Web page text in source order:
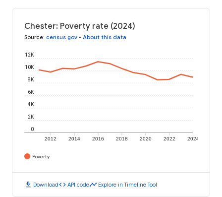
Chester: Poverty rate (2024)
Source: census.gov • About this data
2012 2014 2016 2018 2020 2022 2024
0
2K
4K
6K
8K
10K
12K
Poverty
download Downloadcode API codetimeline Explore in Timeline Tool